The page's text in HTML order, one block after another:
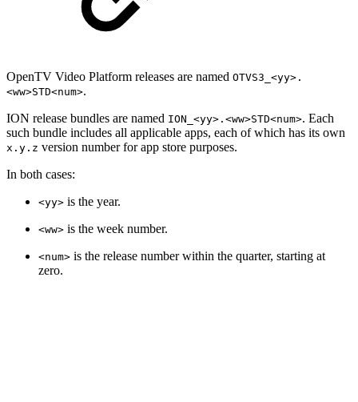
OpenTV Video Platform releases are named OTVS3_<yy>.
<ww>STD<num>.
ION release bundles are named ION_<yy>.<ww>STD<num>. Each
such bundle includes all applicable apps, each of which has its own
x.y.z version number for app store purposes.
In both cases:
<yy> is the year.
<ww> is the week number.
<num> is the release number within the quarter, starting at
zero.